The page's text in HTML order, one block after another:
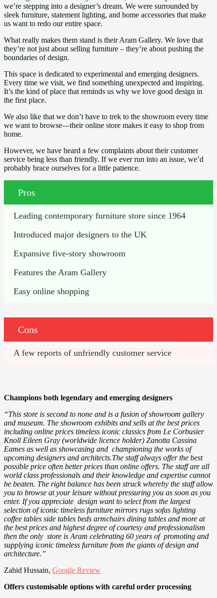
we’re stepping into a designer’s dream. We were surrounded by
sleek furniture, statement lighting, and home accessories that make
us want to redo our entire space.
What really makes them stand is their Aram Gallery. We love that
they’re not just about selling furniture – they’re about pushing the
boundaries of design.
This space is dedicated to experimental and emerging designers.
Every time we visit, we find something unexpected and inspiring.
It’s the kind of place that reminds us why we love good design in
the first place.
We also like that we don’t have to trek to the showroom every time
we want to browse—their online store makes it easy to shop from
home.
However, we have heard a few complaints about their customer
service being less than friendly. If we ever run into an issue, we’d
probably brace ourselves for a little patience.
Pros
Leading contemporary furniture store since 1964
Introduced major designers to the UK
Expansive five-story showroom
Features the Aram Gallery
Easy online shopping
Cons
A few reports of unfriendly customer service
Champions both legendary and emerging designers
“This store is second to none and is a fusion of showroom gallery
and museum. The showroom exhibits and sells at the best prices
including online prices timeless iconic classics from Le Corbusier
Knoll Eileen Gray (worldwide licence holder) Zanotta Cassina
Eames as well as showcasing and championing the works of
upcoming designers and architects.The staff always offer the best
possible price often better prices than online offers. The staff are all
world class professionals and their knowledge and expertise cannot
be beaten. The right balance has been struck whereby the staff allow
you to browse at your leisure without pressuring you as soon as you
enter. If you appreciate design want to select from the largest
selection of iconic timeless furniture mirrors rugs sofas lighting
coffee tables side tables beds armchairs dining tables and more at
the best prices and highest degree of courtesy and professionalism
then the only store is Aram celebrating 60 years of promoting and
supplying iconic timeless furniture from the giants of design and
architecture.”
Zahid Hussain, Google Review
Offers customisable options with careful order processing